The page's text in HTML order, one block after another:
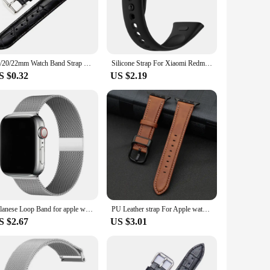
fit for both men and women, making it a versatile
addition to any watch collection. The strap's durability
wholesale availability makes it an ideal choice for
everyday watch or seeking a sturdy replacement for
choice for all-day wear. The watch strap's
watch straps for sale.
18/20/22mm Watch Band Strap Leather Watchbands Steel Pin Buckle High Quality Wrist Belt Bracelet Vintage Quartz Watch Watchbands
$0.32
Silicone Strap For Xiaomi Redmi Watch 3 Watchband For Redmi Watch 3 Strap Correa Replacement Bracelet Accessories
US $2.19
milanese Loop Band for apple watch Strap Ultra 49mm 45mm 44mm 41mm 40mm Metal Wristband bracelet iwatch series 9 8 7 6 5 4 3 SE
$2.67
PU Leather strap For Apple watch band 44mm 45mm 41mm 40mm 42mm 46mm correa bracelet iWatch series 4 5 6 SE 7 8 9 10 ultra/2 49mm
US $3.01